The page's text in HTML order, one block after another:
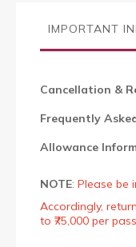
galleryIMPORTANT
Cancellation &
Frequently
Allowance
NOTE: Please be
Accordingly,
to ₹75,000 per